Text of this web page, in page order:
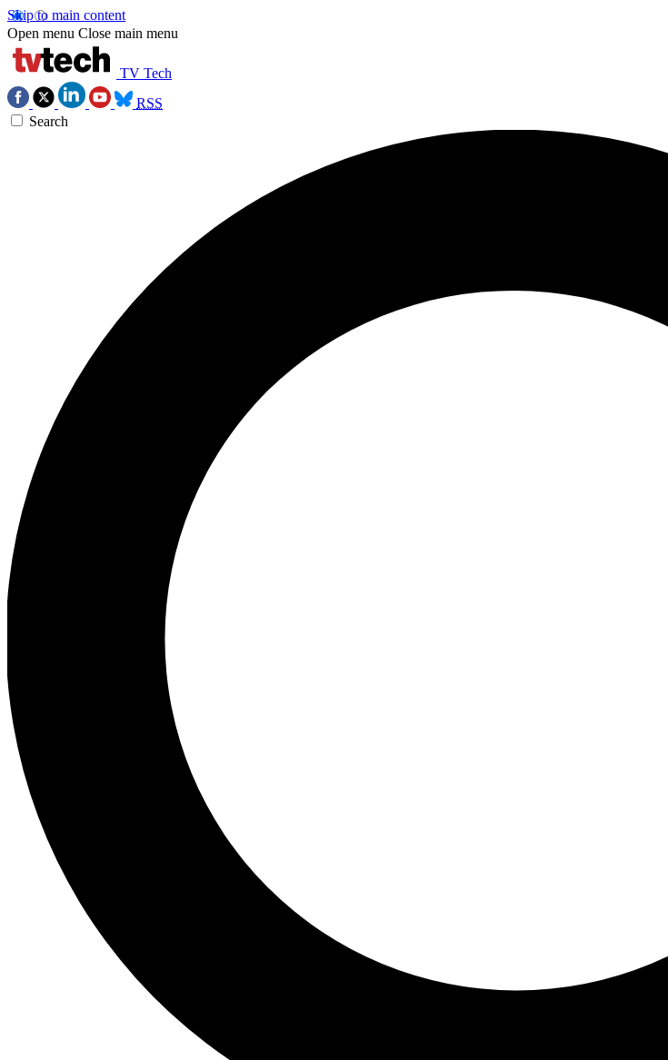
Skip to main content
Open menu Close main menu
TV Tech
RSS
Search